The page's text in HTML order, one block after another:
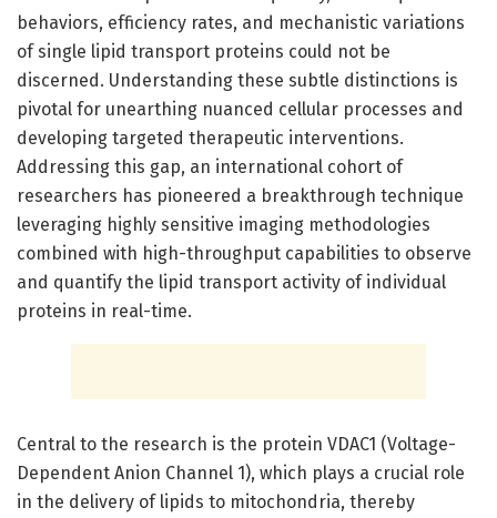
behaviors, efficiency rates, and mechanistic variations
of single lipid transport proteins could not be
discerned. Understanding these subtle distinctions is
pivotal for unearthing nuanced cellular processes and
developing targeted therapeutic interventions.
Addressing this gap, an international cohort of
researchers has pioneered a breakthrough technique
leveraging highly sensitive imaging methodologies
combined with high-throughput capabilities to observe
and quantify the lipid transport activity of individual
proteins in real-time.
Central to the research is the protein VDAC1 (Voltage-
Dependent Anion Channel 1), which plays a crucial role
in the delivery of lipids to mitochondria, thereby